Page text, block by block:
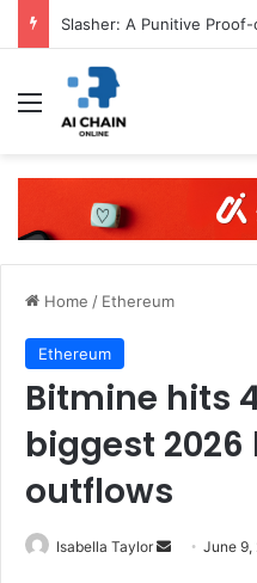
Slasher: A Punitive
Menu
Home / Ethereum
Ethereum
Bitmine hits
biggest
outflows
Isabella Taylor June 9,